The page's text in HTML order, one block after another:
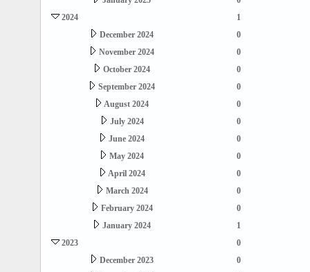
2024
1
December 2024
0
November 2024
0
October 2024
0
September 2024
0
August 2024
0
July 2024
0
June 2024
0
May 2024
0
April 2024
0
March 2024
0
February 2024
0
January 2024
1
2023
0
December 2023
0